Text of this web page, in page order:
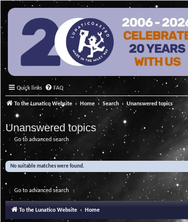
Quick links FAQ
To the Lunatico Website Home Search Unanswered topics
Unanswered topics
Go to advanced search
No suitable matches were found.
Go to advanced search
To the Lunatico Website Home